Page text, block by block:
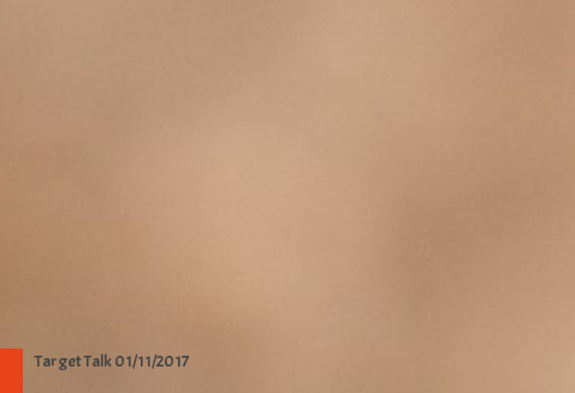
Target Talk 01/11/2017